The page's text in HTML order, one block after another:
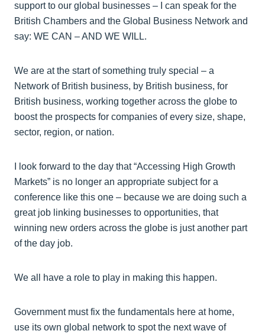
support to our global businesses – I can speak for the
British Chambers and the Global Business Network and
say: WE CAN – AND WE WILL.
We are at the start of something truly special – a
Network of British business, by British business, for
British business, working together across the globe to
boost the prospects for companies of every size, shape,
sector, region, or nation.
I look forward to the day that “Accessing High Growth
Markets” is no longer an appropriate subject for a
conference like this one – because we are doing such a
great job linking businesses to opportunities, that
winning new orders across the globe is just another part
of the day job.
We all have a role to play in making this happen.
Government must fix the fundamentals here at home,
use its own global network to spot the next wave of